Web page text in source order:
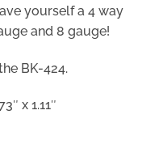
yourself a 4 way
and 8 gauge!
BK-424.
x 1.11″